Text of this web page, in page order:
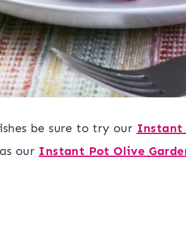
be sure to try our Instant
our Instant Pot Olive